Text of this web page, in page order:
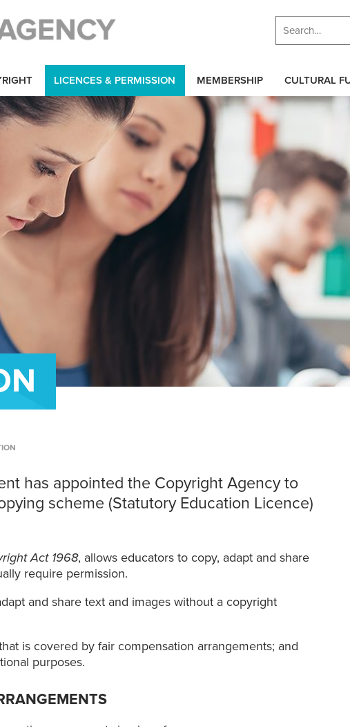
LICENCES & PERMISSION MEMBERSHIP CULTURAL
has appointed the Copyright Agency to
scheme (Statutory Education Licence)
Act 1968, allows educators to copy, adapt and share
require permission.
and share text and images without a copyright
is covered by fair compensation arrangements; and
purposes.